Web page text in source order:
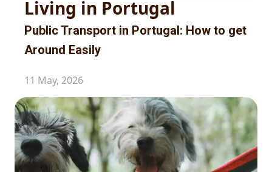
Living in Portugal
Public Transport in Portugal: How to get
Around Easily
11 May, 2026